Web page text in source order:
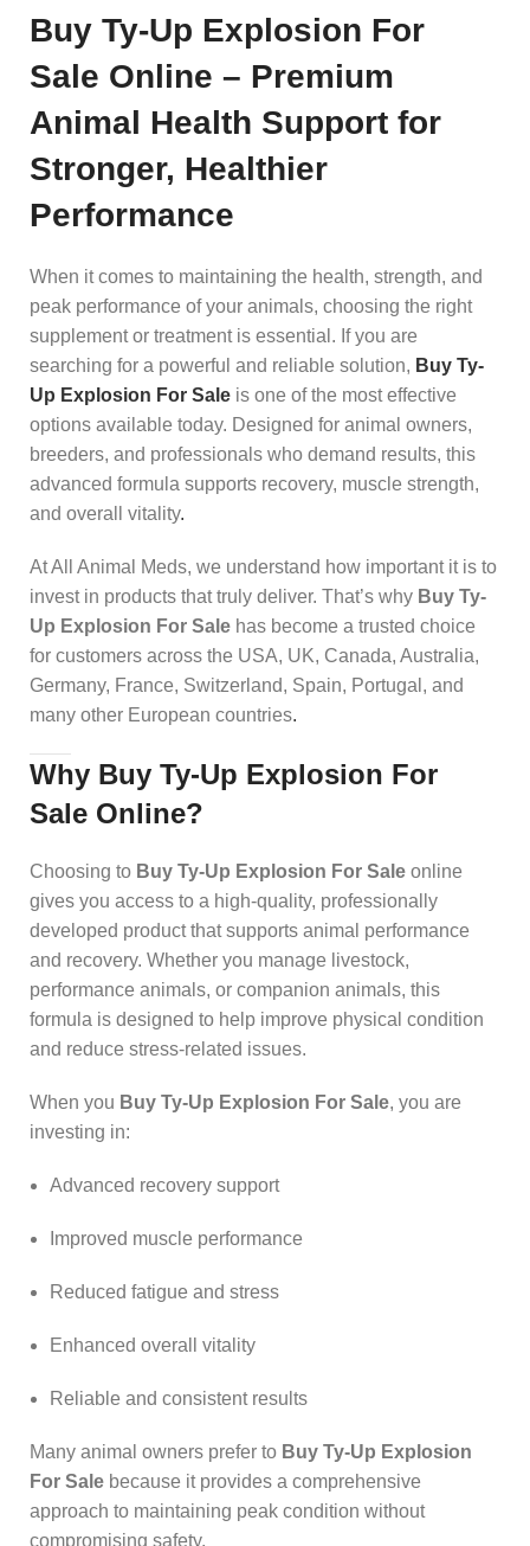
Buy Ty-Up Explosion For
Sale Online – Premium
Animal Health Support for
Stronger, Healthier
Performance
When it comes to maintaining the health, strength, and
peak performance of your animals, choosing the right
supplement or treatment is essential. If you are
searching for a powerful and reliable solution, Buy Ty-
Up Explosion For Sale is one of the most effective
options available today. Designed for animal owners,
breeders, and professionals who demand results, this
advanced formula supports recovery, muscle strength,
and overall vitality.
At All Animal Meds, we understand how important it is to
invest in products that truly deliver. That’s why Buy Ty-
Up Explosion For Sale has become a trusted choice
for customers across the USA, UK, Canada, Australia,
Germany, France, Switzerland, Spain, Portugal, and
many other European countries.
Why Buy Ty-Up Explosion For
Sale Online?
Choosing to Buy Ty-Up Explosion For Sale online
gives you access to a high-quality, professionally
developed product that supports animal performance
and recovery. Whether you manage livestock,
performance animals, or companion animals, this
formula is designed to help improve physical condition
and reduce stress-related issues.
When you Buy Ty-Up Explosion For Sale, you are
investing in:
Advanced recovery support
Improved muscle performance
Reduced fatigue and stress
Enhanced overall vitality
Reliable and consistent results
Many animal owners prefer to Buy Ty-Up Explosion
For Sale because it provides a comprehensive
approach to maintaining peak condition without
compromising safety.